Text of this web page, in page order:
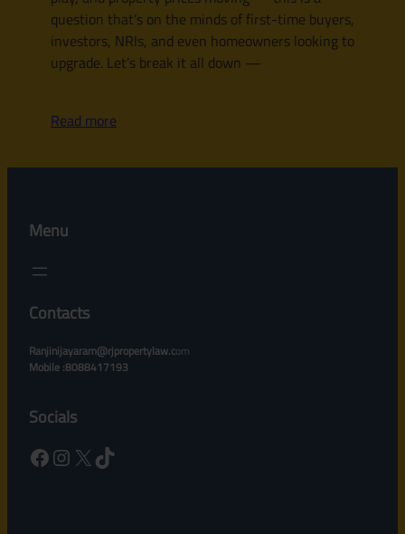
question that’s on the minds of first-time buyers,
investors, NRIs, and even homeowners looking to
upgrade. Let’s break it all down —
Read more
Menu
Contacts
Ranjinijayaram@rjpropertylaw.com
Mobile :8088417193
Socials
Facebook Instagram X TikTok